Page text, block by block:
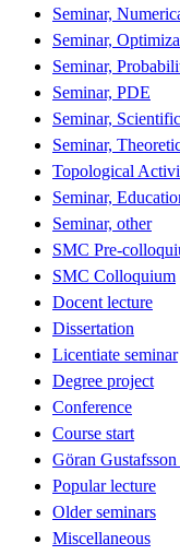
Seminar,
Seminar,
Seminar,
Seminar, PDE
Seminar,
Seminar,
Topological
Seminar,
Seminar, other
SMC Pre-
SMC Colloquium
Docent lecture
Dissertation
Licentiate seminar
Degree project
Conference
Course start
Göran
Popular lecture
Older seminars
Miscellaneous